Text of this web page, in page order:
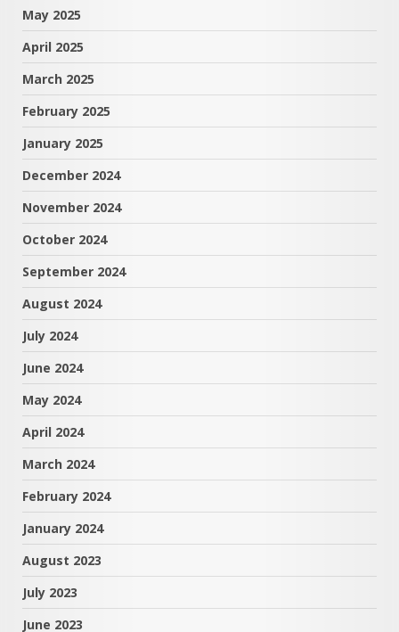
May 2025
April 2025
March 2025
February 2025
January 2025
December 2024
November 2024
October 2024
September 2024
August 2024
July 2024
June 2024
May 2024
April 2024
March 2024
February 2024
January 2024
August 2023
July 2023
June 2023